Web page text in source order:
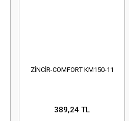
ZİNCİR-COMFORT KM150-11
389,24 TL